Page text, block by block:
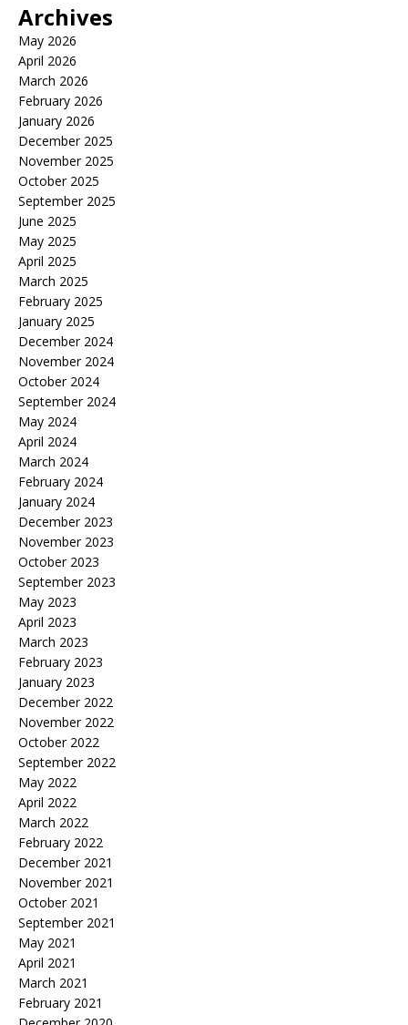
Archives
May 2026
April 2026
March 2026
February 2026
January 2026
December 2025
November 2025
October 2025
September 2025
June 2025
May 2025
April 2025
March 2025
February 2025
January 2025
December 2024
November 2024
October 2024
September 2024
May 2024
April 2024
March 2024
February 2024
January 2024
December 2023
November 2023
October 2023
September 2023
May 2023
April 2023
March 2023
February 2023
January 2023
December 2022
November 2022
October 2022
September 2022
May 2022
April 2022
March 2022
February 2022
December 2021
November 2021
October 2021
September 2021
May 2021
April 2021
March 2021
February 2021